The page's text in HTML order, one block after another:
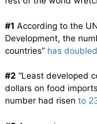
#1 According to the
Development, the
countries” has doubled
#2 “Least developed
dollars on food
number had risen to